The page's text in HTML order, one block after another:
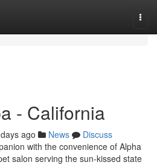
- California
ago News
Discuss
with the convenience of Alpha
salon serving the sun-kissed state